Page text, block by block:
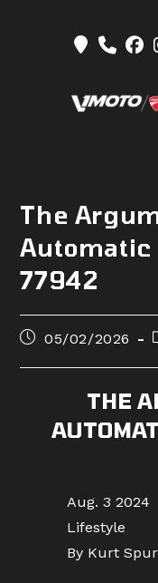
The
Automatic
77942
Post05/02/2026
THE
Aug. 3 2024
Lifestyle
By Kurt